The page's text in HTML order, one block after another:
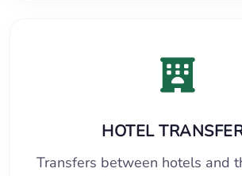
HOTEL
Transfers between hotels and